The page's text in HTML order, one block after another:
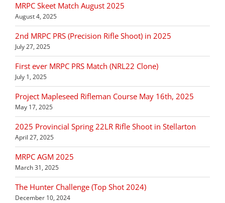
MRPC Skeet Match August 2025
August 4, 2025
2nd MRPC PRS (Precision Rifle Shoot) in 2025
July 27, 2025
First ever MRPC PRS Match (NRL22 Clone)
July 1, 2025
Project Mapleseed Rifleman Course May 16th, 2025
May 17, 2025
2025 Provincial Spring 22LR Rifle Shoot in Stellarton
April 27, 2025
MRPC AGM 2025
March 31, 2025
The Hunter Challenge (Top Shot 2024)
December 10, 2024